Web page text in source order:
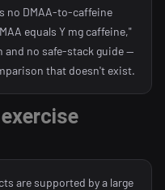
no DMAA-to-caffeine
equals Y mg caffeine,"
and no safe-stack guide —
that doesn't exist.
are supported by a large